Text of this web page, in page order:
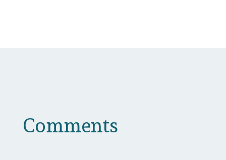
Comments